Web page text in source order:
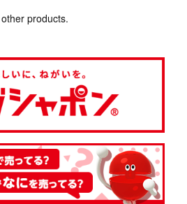
products.